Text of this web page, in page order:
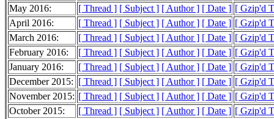
May 2016:
[ Thread ] [ Subject ] [ Author ] [ Date ] [ Gzip'd
April 2016:
[ Thread ] [ Subject ] [ Author ] [ Date ] [ Gzip'd
March 2016:
[ Thread ] [ Subject ] [ Author ] [ Date ] [ Gzip'd
February 2016:
[ Thread ] [ Subject ] [ Author ] [ Date ] [ Gzip'd
January 2016:
[ Thread ] [ Subject ] [ Author ] [ Date ] [ Gzip'd
December 2015: [ Thread ] [ Subject ] [ Author ] [ Date ] [ Gzip'd
November 2015: [ Thread ] [ Subject ] [ Author ] [ Date ] [ Gzip'd
October 2015:
[ Thread ] [ Subject ] [ Author ] [ Date ] [ Gzip'd